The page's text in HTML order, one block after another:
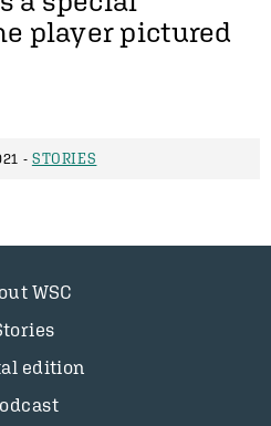
player pictured
- STORIES
WSC
edition